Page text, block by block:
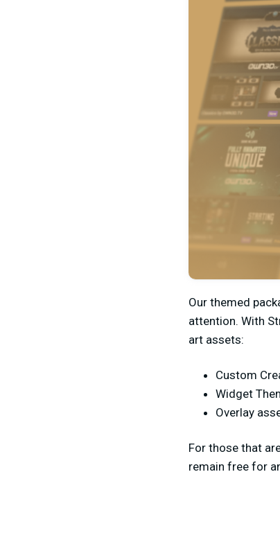
Our themed
attention. With
art assets:
Custom
Widget
Overlay
For those that
remain free for